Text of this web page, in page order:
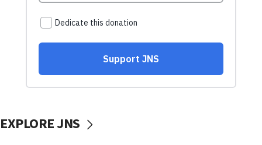
EXPLORE JNS